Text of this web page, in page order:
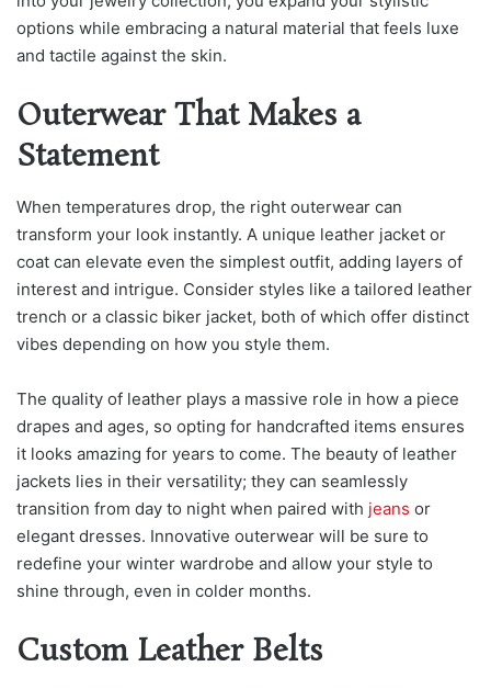
options while embracing a natural material that feels luxe
and tactile against the skin.
Outerwear That Makes a
Statement
When temperatures drop, the right outerwear can
transform your look instantly. A unique leather jacket or
coat can elevate even the simplest outfit, adding layers of
interest and intrigue. Consider styles like a tailored leather
trench or a classic biker jacket, both of which offer distinct
vibes depending on how you style them.
The quality of leather plays a massive role in how a piece
drapes and ages, so opting for handcrafted items ensures
it looks amazing for years to come. The beauty of leather
jackets lies in their versatility; they can seamlessly
transition from day to night when paired with jeans or
elegant dresses. Innovative outerwear will be sure to
redefine your winter wardrobe and allow your style to
shine through, even in colder months.
Custom Leather Belts